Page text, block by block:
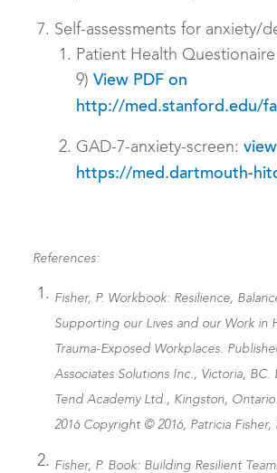
Self-assessments for anxiety/
Patient Health
9) View PDF on
http://med.stanford.edu/
GAD-7-anxiety-screen:
https://med.dartmouth-
References:
Fisher, P. Workbook: Resilience,
Supporting our Lives and our Work in
Trauma-Exposed Workplaces.
Associates Solutions Inc., Victoria,
Tend Academy Ltd., Kingston,
2016 Copyright © 2016, Patricia Fisher,
Fisher, P. Book: Building Resilient